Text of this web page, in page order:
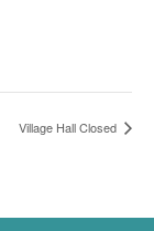
Village Hall Closed